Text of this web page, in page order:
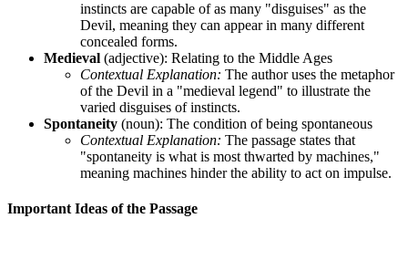
instincts are capable of as many "disguises" as the
Devil, meaning they can appear in many different
concealed forms.
Medieval (adjective): Relating to the Middle Ages
Contextual Explanation: The author uses the metaphor
of the Devil in a "medieval legend" to illustrate the
varied disguises of instincts.
Spontaneity (noun): The condition of being spontaneous
Contextual Explanation: The passage states that
"spontaneity is what is most thwarted by machines,"
meaning machines hinder the ability to act on impulse.
Important Ideas of the Passage